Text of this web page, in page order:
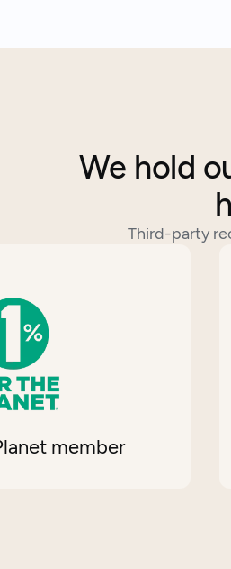
We hold
Third-party
member